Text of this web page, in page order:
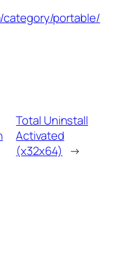
category/portable/
Total Uninstall
Activated
(x32x64) →